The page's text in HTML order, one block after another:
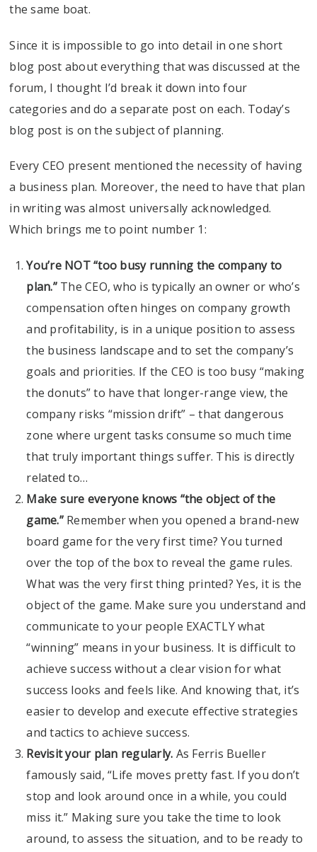
the same boat.
Since it is impossible to go into detail in one short
blog post about everything that was discussed at the
forum, I thought I’d break it down into four
categories and do a separate post on each. Today’s
blog post is on the subject of planning.
Every CEO present mentioned the necessity of having
a business plan. Moreover, the need to have that plan
in writing was almost universally acknowledged.
Which brings me to point number 1:
You’re NOT “too busy running the company to
plan.”The CEO, who is typically an owner or who’s
compensation often hinges on company growth
and profitability, is in a unique position to assess
the business landscape and to set the company’s
goals and priorities. If the CEO is too busy “making
the donuts” to have that longer-range view, the
company risks “mission drift” – that dangerous
zone where urgent tasks consume so much time
that truly important things suffer. This is directly
related to…
Make sure everyone knows “the object of the
game.” Remember when you opened a brand-new
board game for the very first time? You turned
over the top of the box to reveal the game rules.
What was the very first thing printed? Yes, it is the
object of the game. Make sure you understand and
communicate to your people EXACTLY what
“winning” means in your business. It is difficult to
achieve success without a clear vision for what
success looks and feels like. And knowing that, it’s
easier to develop and execute effective strategies
and tactics to achieve success.
Revisit your plan regularly. As Ferris Bueller
famously said, “Life moves pretty fast. If you don’t
stop and look around once in a while, you could
miss it.” Making sure you take the time to look
around, to assess the situation, and to be ready to